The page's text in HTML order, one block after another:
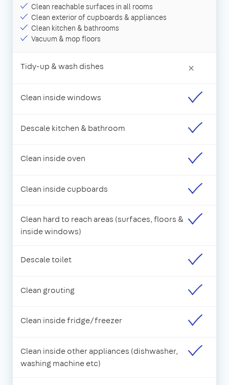
Clean reachable surfaces in all rooms
Clean exterior of cupboards & appliances
Clean kitchen & bathrooms
Vacuum & mop floors
Tidy-up & wash dishes ×
Clean inside windows
Descale kitchen & bathroom
Clean inside oven
Clean inside cupboards
Clean hard to reach areas (surfaces, floors &
inside windows)
Descale toilet
Clean grouting
Clean inside fridge/freezer
Clean inside other appliances (dishwasher,
washing machine etc)